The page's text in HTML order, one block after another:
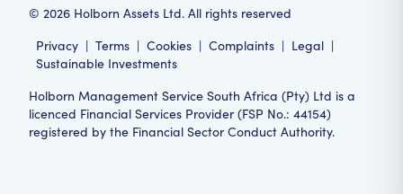
© 2026 Holborn Assets Ltd. All rights reserved
Privacy | Terms | Cookies | Complaints | Legal |
Sustainable Investments
Holborn Management Service South Africa (Pty) Ltd is a
licenced Financial Services Provider (FSP No.: 44154)
registered by the Financial Sector Conduct Authority.